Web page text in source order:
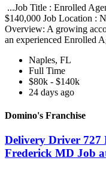
...Job Title : Enrolled
$140,000 Job Location :
Overview: A growing
an experienced Enrolled
Naples, FL
Full Time
$80k - $140k
24 days ago
Domino's Franchise
Delivery Driver 727
Frederick MD Job